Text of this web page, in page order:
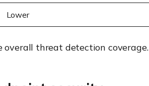
Lower
overall threat detection coverage.